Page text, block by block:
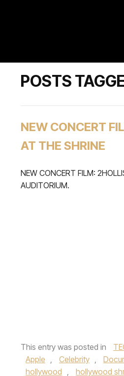
POSTS
NEW CONCERT
AT THE SHRINE
NEW CONCERT FILM:
AUDITORIUM.
This entry was posted in
Apple , Celebrity ,
hollywood , hollywood